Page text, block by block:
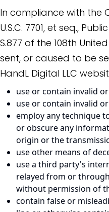
In compliance with the
U.S.C. 7701, et seq.,
S.877 of the 108th
sent, or caused to be
HandL Digital LLC
use or contain invalid
use or contain invalid
employ any technique
or obscure any
origin or the
use other means of
use a third party's
relayed from or
without permission of
contain false or